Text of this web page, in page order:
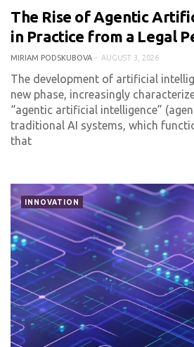
0 COMMENT
The Rise of Agentic
in Practice from a Legal
MIRIAM PODSKUBOVA AUGUST 3, 2026
The development of artificial
new phase, increasingly
“agentic artificial intelligence”
traditional AI systems, which
that
INNOVATION